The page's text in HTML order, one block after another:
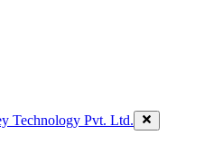
Technology Pvt. Ltd.